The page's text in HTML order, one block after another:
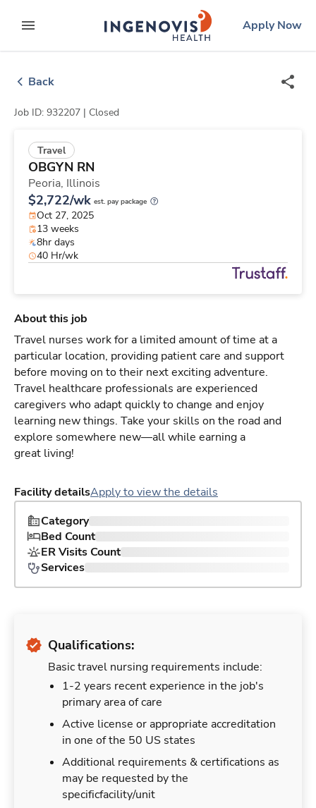
to contentexpand main menu
ingenovislogo
Apply Now
Back
Job ID: 932207 | Closed
Travel
OBGYN RN
Peoria, Illinois
$2,722/wk est. pay package
Oct 27, 2025
13 weeks
8hr days
40 Hr/wk
About this job
Travel nurses work for a limited amount of time at a
particular location, providing patient care and support
before moving on to their next exciting adventure.
Travel healthcare professionals are experienced
caregivers who adapt quickly to change and enjoy
learning new things. Take your skills on the road and
explore somewhere new—all while earning a
great living!
Facility detailsApply to view the details
Category
Bed Count
ER Visits Count
Services
Qualifications:
Basic travel nursing requirements include:
1-2 years recent experience in the job's
primary area of care
Active license or appropriate accreditation
in one of the 50 US states
Additional requirements & certifications as
may be requested by the
specificfacility/unit